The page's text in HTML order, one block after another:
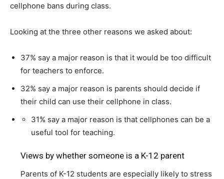
cellphone bans during class.
Looking at the three other reasons we asked about:
37% say a major reason is that it would be too difficult
for teachers to enforce.
32% say a major reason is parents should decide if
their child can use their cellphone in class.
31% say a major reason is that cellphones can be a
useful tool for teaching.
Views by whether someone is a K-12 parent
Parents of K-12 students are especially likely to stress